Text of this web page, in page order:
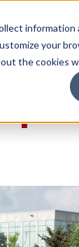
your
the cookies